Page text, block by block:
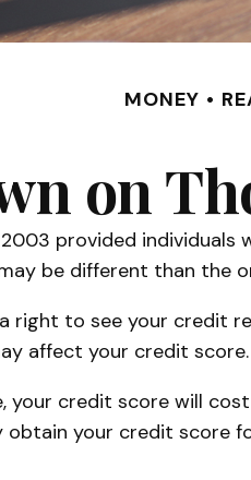
MONEY
on
provided
be different than the
right to see your credit
affect your credit score.
credit score will
your credit score